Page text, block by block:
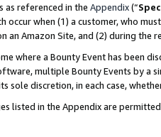
as referenced in the Appendix(“
occur when (1) a customer, who
an Amazon Site, and (2) during
where a Bounty Event has been
multiple Bounty Events by a
sole discretion, in each case,
listed in the Appendix are